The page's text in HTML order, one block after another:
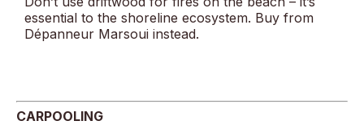
essential to the shoreline ecosystem. Buy from
Dépanneur Marsoui instead.
CARPOOLING